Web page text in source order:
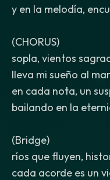
y en la melodía,
(CHORUS)
sopla, vientos
lleva mi sueño al
en cada nota, un
bailando en la
(Bridge)
ríos que fluyen,
cada acorde es un